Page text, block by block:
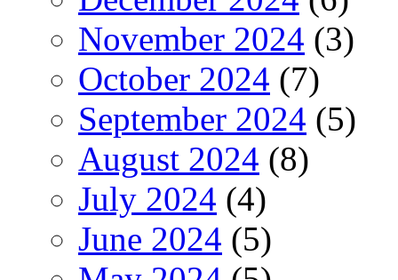
November 2024 (3)
October 2024 (7)
September 2024 (5)
August 2024 (8)
July 2024 (4)
June 2024 (5)